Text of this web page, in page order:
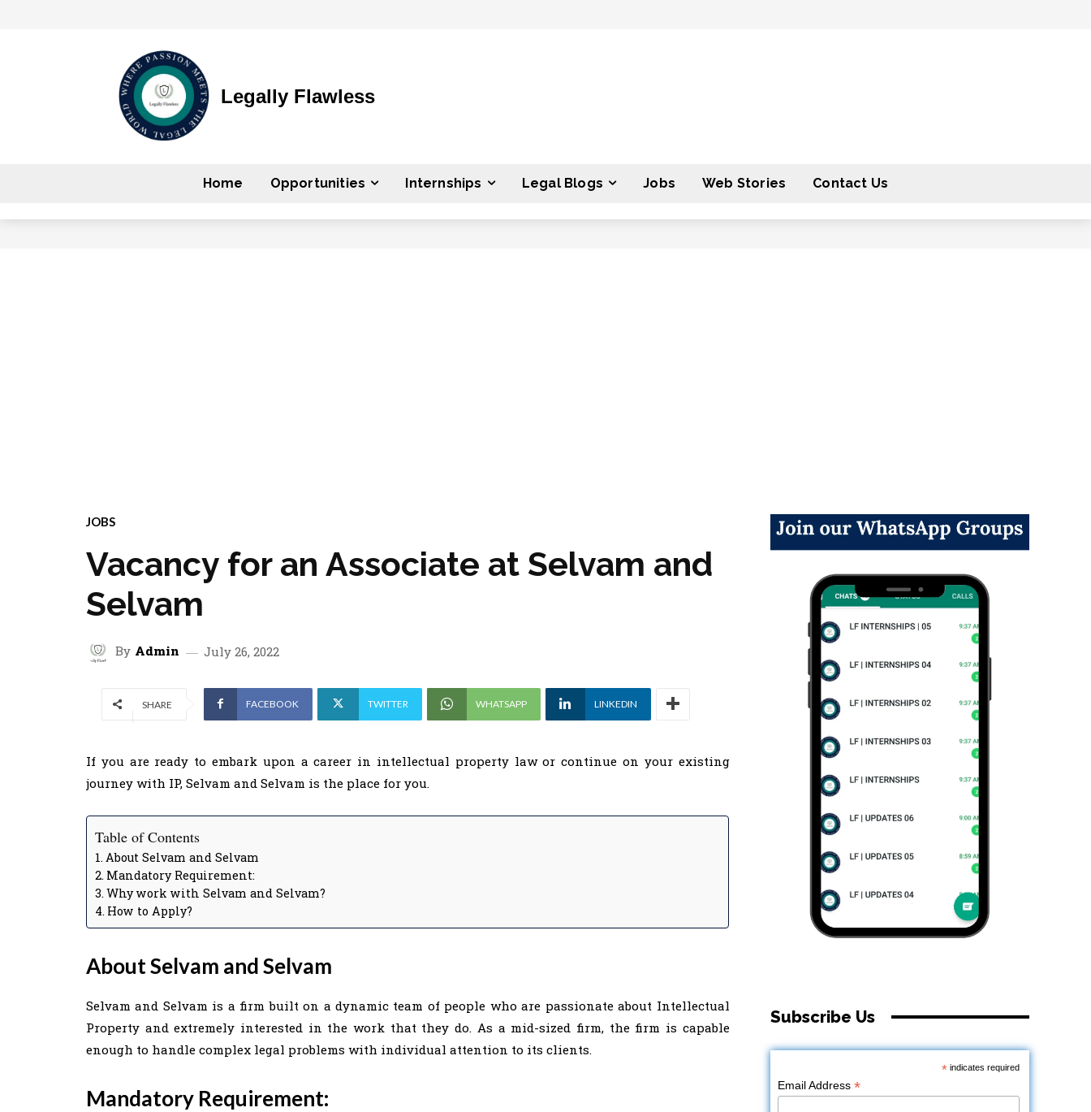
Legally Flawless
Home Opportunities Internships Legal Blogs Jobs Web Stories Contact Us
JOBS
Vacancy for an Associate at Selvam and
Selvam
By Admin July 26, 2022
SHARE FACEBOOK TWITTER WHATSAPP LINKEDIN
If you are ready to embark upon a career in intellectual property law or continue on your existing
journey with IP, Selvam and Selvam is the place for you.
Table of Contents
About Selvam and Selvam
Mandatory Requirement:
Why work with Selvam and Selvam?
How to Apply?
About Selvam and Selvam
Selvam and Selvam is a firm built on a dynamic team of people who are passionate about Intellectual
Property and extremely interested in the work that they do. As a mid-sized firm, the firm is capable
enough to handle complex legal problems with individual attention to its clients.
Mandatory Requirement:
Subscribe Us
*indicates required
Email Address*